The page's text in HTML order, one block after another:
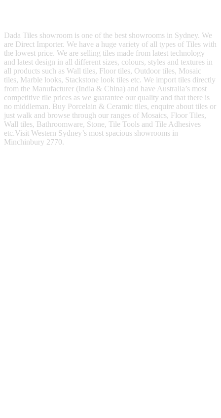
Dada Tiles showroom is one of the best showrooms in Sydney. We
are Direct Importer. We have a huge variety of all types of Tiles with
the lowest price. We are selling tiles made from latest technology
and latest design in all different sizes, colours, styles and textures in
all products such as Wall tiles, Floor tiles, Outdoor tiles, Mosaic
tiles, Marble looks, Stackstone look tiles etc. We import tiles directly
from the Manufacturer (India & China) and have Australia’s most
competitive tile prices as we guarantee our quality and that there is
no middleman. Buy Porcelain & Ceramic tiles, enquire about tiles or
just walk and browse through our ranges of Mosaics, Floor Tiles,
Wall tiles, Bathroomware, Stone, Tile Tools and Tile Adhesives
etc.Visit Western Sydney’s most spacious showrooms in
Minchinbury 2770.